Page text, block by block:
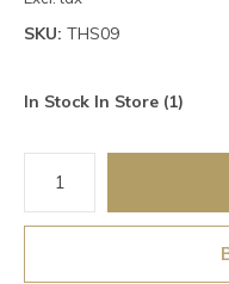
SKU: THS09
In Stock In Store (1)